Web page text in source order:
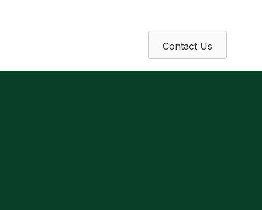
Contact Us